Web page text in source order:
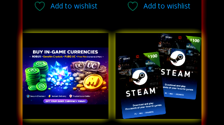
Add to wishlist
Add to wishlist